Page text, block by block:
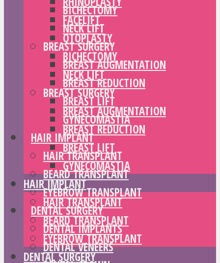
BICHECTOMY
NECK LIFT
BREAST SURGERY
BREAST AUGMENTATION
BREAST REDUCTION
BREAST LIFT
GYNECOMASTIA
HAIR IMPLANT
HAIR TRANSPLANT
BEARD TRANSPLANT
EYEBROW TRANSPLANT
DENTAL SURGERY
DENTAL IMPLANTS
DENTAL VENEERS
FACELIFT
OTOPLASTY
BICHECTOMY
NECK LIFT
BREAST SURGERY
BREAST AUGMENTATION
BREAST REDUCTION
BREAST LIFT
GYNECOMASTIA
HAIR IMPLANT
HAIR TRANSPLANT
BEARD TRANSPLANT
EYEBROW TRANSPLANT
DENTAL SURGERY